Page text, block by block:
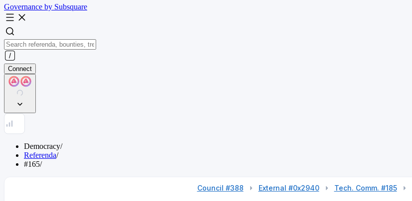
Governance by Subsquare
Connect
Democracy/
Referenda/
#165/
Council #388 External #0x2940 Tech. Comm. #185